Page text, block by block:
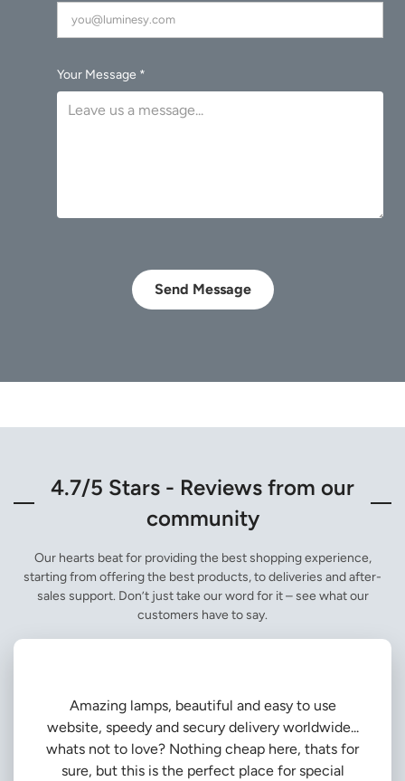
Your Message *
Send Message
4.7/5 Stars - Reviews from our
community
Our hearts beat for providing the best shopping experience,
starting from offering the best products, to deliveries and after-
sales support. Don’t just take our word for it – see what our
customers have to say.
Amazing lamps, beautiful and easy to use
website, speedy and secury delivery worldwide...
whats not to love? Nothing cheap here, thats for
sure, but this is the perfect place for special